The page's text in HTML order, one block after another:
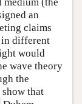
an
claims
in different
would
wave theory
the
that